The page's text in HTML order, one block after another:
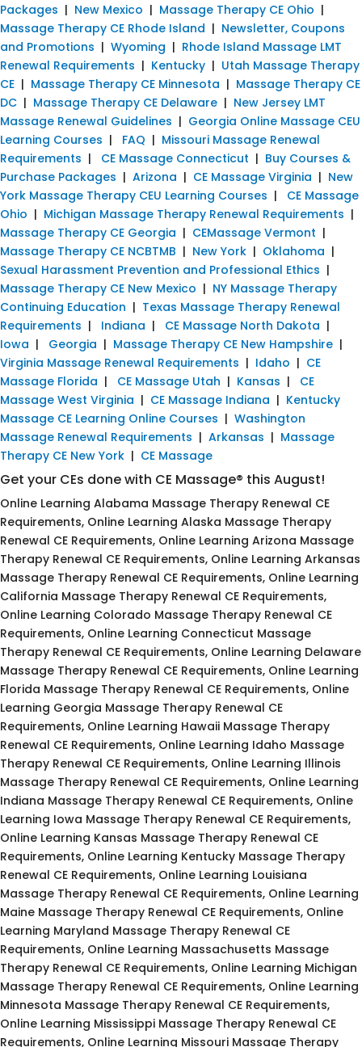
Packages | New Mexico | Massage Therapy CE Ohio |
Massage Therapy CE Rhode Island | Newsletter, Coupons
and Promotions | Wyoming | Rhode Island Massage LMT
Renewal Requirements | Kentucky | Utah Massage Therapy
CE | Massage Therapy CE Minnesota | Massage Therapy CE
DC | Massage Therapy CE Delaware | New Jersey LMT
Massage Renewal Guidelines | Georgia Online Massage CEU
Learning Courses | FAQ | Missouri Massage Renewal
Requirements | CE Massage Connecticut | Buy Courses &
Purchase Packages | Arizona | CE Massage Virginia | New
York Massage Therapy CEU Learning Courses | CE Massage
Ohio | Michigan Massage Therapy Renewal Requirements |
Massage Therapy CE Georgia | CEMassage Vermont |
Massage Therapy CE NCBTMB | New York | Oklahoma |
Sexual Harassment Prevention and Professional Ethics |
Massage Therapy CE New Mexico | NY Massage Therapy
Continuing Education | Texas Massage Therapy Renewal
Requirements | Indiana | CE Massage North Dakota |
Iowa | Georgia | Massage Therapy CE New Hampshire |
Virginia Massage Renewal Requirements | Idaho | CE
Massage Florida | CE Massage Utah | Kansas | CE
Massage West Virginia | CE Massage Indiana | Kentucky
Massage CE Learning Online Courses | Washington
Massage Renewal Requirements | Arkansas | Massage
Therapy CE New York | CE Massage
Get your CEs done with CE Massage® this August!
Online Learning Alabama Massage Therapy Renewal CE
Requirements, Online Learning Alaska Massage Therapy
Renewal CE Requirements, Online Learning Arizona Massage
Therapy Renewal CE Requirements, Online Learning Arkansas
Massage Therapy Renewal CE Requirements, Online Learning
California Massage Therapy Renewal CE Requirements,
Online Learning Colorado Massage Therapy Renewal CE
Requirements, Online Learning Connecticut Massage
Therapy Renewal CE Requirements, Online Learning Delaware
Massage Therapy Renewal CE Requirements, Online Learning
Florida Massage Therapy Renewal CE Requirements, Online
Learning Georgia Massage Therapy Renewal CE
Requirements, Online Learning Hawaii Massage Therapy
Renewal CE Requirements, Online Learning Idaho Massage
Therapy Renewal CE Requirements, Online Learning Illinois
Massage Therapy Renewal CE Requirements, Online Learning
Indiana Massage Therapy Renewal CE Requirements, Online
Learning Iowa Massage Therapy Renewal CE Requirements,
Online Learning Kansas Massage Therapy Renewal CE
Requirements, Online Learning Kentucky Massage Therapy
Renewal CE Requirements, Online Learning Louisiana
Massage Therapy Renewal CE Requirements, Online Learning
Maine Massage Therapy Renewal CE Requirements, Online
Learning Maryland Massage Therapy Renewal CE
Requirements, Online Learning Massachusetts Massage
Therapy Renewal CE Requirements, Online Learning Michigan
Massage Therapy Renewal CE Requirements, Online Learning
Minnesota Massage Therapy Renewal CE Requirements,
Online Learning Mississippi Massage Therapy Renewal CE
Requirements, Online Learning Missouri Massage Therapy